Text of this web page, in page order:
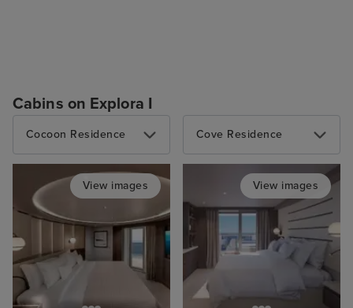
Cabins on Explora I
Cocoon Residence
View images
Cove Residence
View images